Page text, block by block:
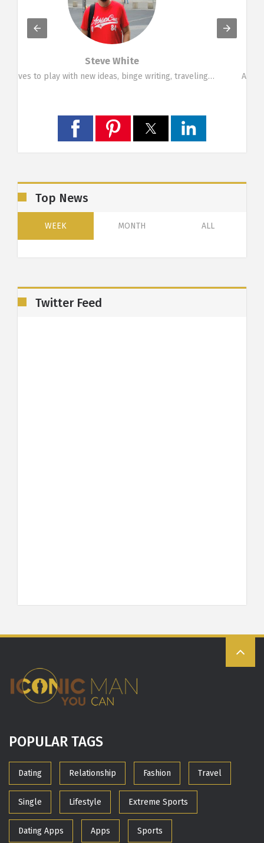
Marina Symeou
A funky person who likes change. Loves travelling,…
Top News
WEEK MONTH ALL
Twitter Feed
POPULAR TAGS
Dating Relationship Fashion Travel
Single Lifestyle Extreme Sports
Dating Apps Apps Sports